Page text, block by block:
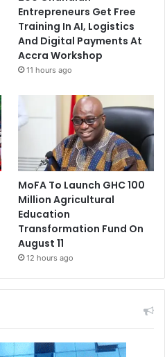
Entrepreneurs Get Free
Training In AI, Logistics
And Digital Payments At
Accra Workshop
11 hours ago
MoFA To Launch GHC 100
Million Agricultural
Education
Transformation Fund On
August 11
12 hours ago